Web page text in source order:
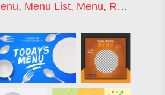
, Menu List, Menu, Restaurant Menu